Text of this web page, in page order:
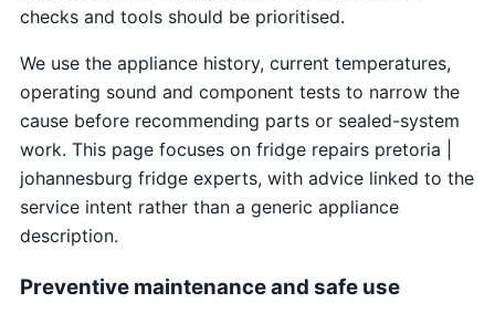
checks and tools should be prioritised.
We use the appliance history, current temperatures,
operating sound and component tests to narrow the
cause before recommending parts or sealed-system
work. This page focuses on fridge repairs pretoria |
johannesburg fridge experts, with advice linked to the
service intent rather than a generic appliance
description.
Preventive maintenance and safe use